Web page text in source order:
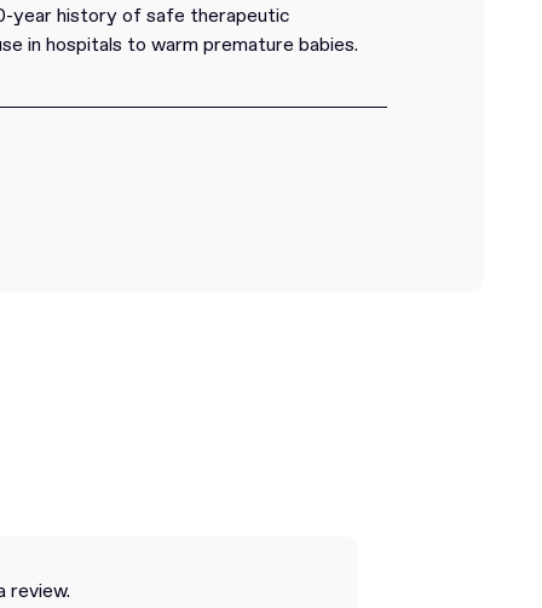
year history of safe therapeutic
in hospitals to warm premature babies.
review.